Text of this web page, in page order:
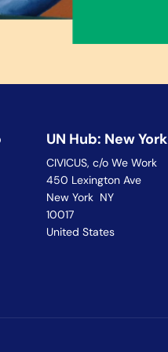
UN Hub: New York
CIVICUS, c/o We Work
450 Lexington Ave
New York NY
10017
United States